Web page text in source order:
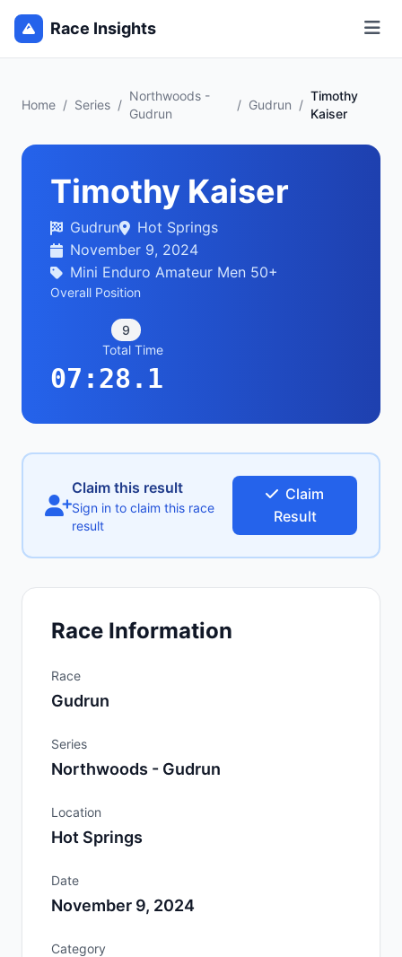
Race Insights
Home / Series /
Northwoods -
Gudrun
/ Gudrun /
Timothy
Kaiser
Timothy Kaiser
Gudrun
Hot Springs
November 9, 2024
Mini Enduro Amateur Men 50+
Overall Position
9
Total Time
07:28.1
Claim this result
Sign in to claim this race
result
Claim
Result
Race Information
Race
Gudrun
Series
Northwoods - Gudrun
Location
Hot Springs
Date
November 9, 2024
Category